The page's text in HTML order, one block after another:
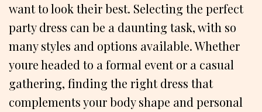
want to look their best. Selecting the perfect
party dress can be a daunting task, with so
many styles and options available. Whether
youre headed to a formal event or a casual
gathering, finding the right dress that
complements your body shape and personal